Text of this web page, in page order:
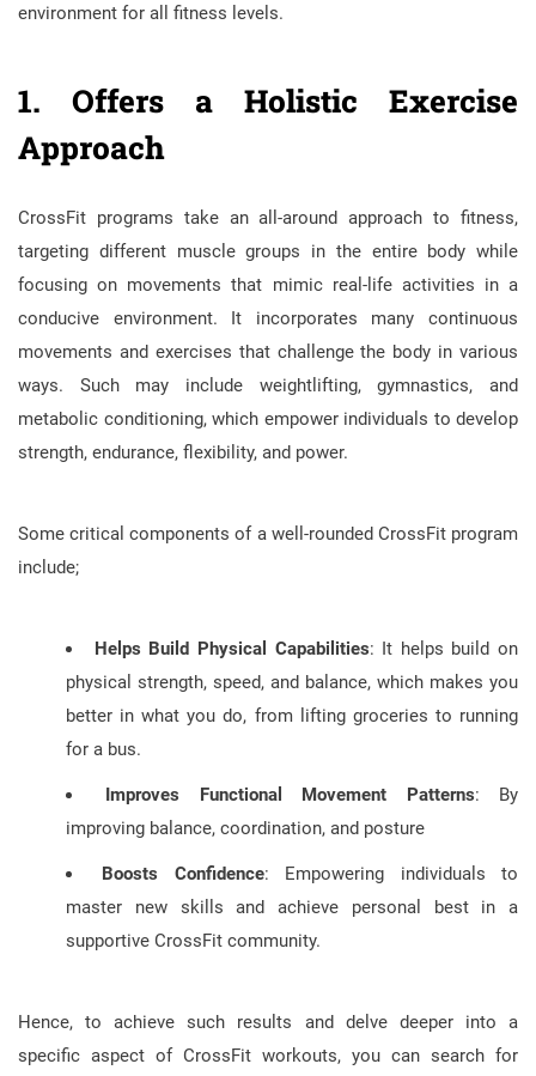
environment for all fitness levels.
1. Offers a Holistic Exercise
Approach
CrossFit programs take an all-around approach to fitness,
targeting different muscle groups in the entire body while
focusing on movements that mimic real-life activities in a
conducive environment. It incorporates many continuous
movements and exercises that challenge the body in various
ways. Such may include weightlifting, gymnastics, and
metabolic conditioning, which empower individuals to develop
strength, endurance, flexibility, and power.
Some critical components of a well-rounded CrossFit program
include;
Helps Build Physical Capabilities: It helps build on
physical strength, speed, and balance, which makes you
better in what you do, from lifting groceries to running
for a bus.
Improves Functional Movement Patterns: By
improving balance, coordination, and posture
Boosts Confidence: Empowering individuals to
master new skills and achieve personal best in a
supportive CrossFit community.
Hence, to achieve such results and delve deeper into a
specific aspect of CrossFit workouts, you can search for